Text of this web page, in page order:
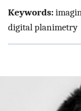
Keywords:
digital planimetry